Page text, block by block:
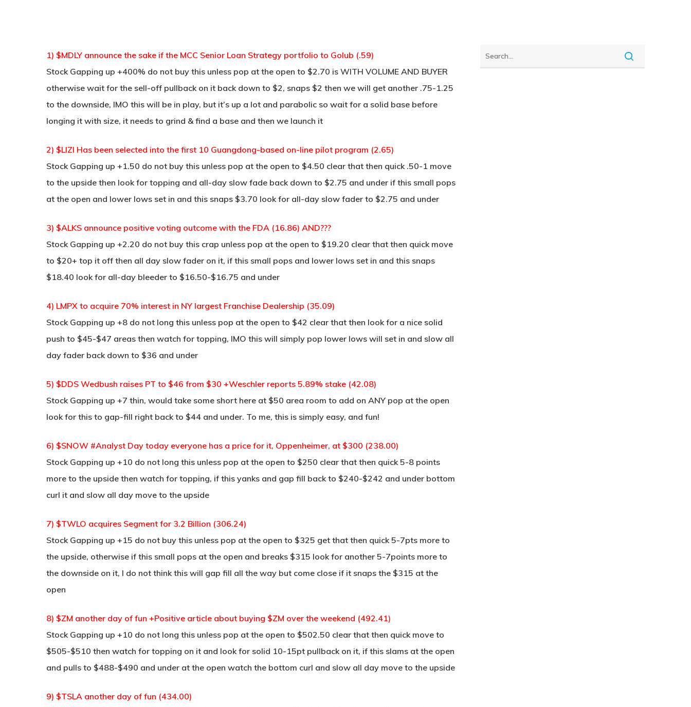
1) $MDLY announce the sake if the MCC Senior Loan Strategy portfolio to Golub (.59)
Stock Gapping up +400% do not buy this unless pop at the open to $2.70 is WITH VOLUME AND BUYER
otherwise wait for the sell-off pullback on it back down to $2, snaps $2 then we will get another .75-1.25
to the downside, IMO this will be in play, but it’s up a lot and parabolic so wait for a solid base before
longing it with size, it needs to grind & find a base and then we launch it
2) $LIZI Has been selected into the first 10 Guangdong-based on-line pilot program (2.65)
Stock Gapping up +1.50 do not buy this unless pop at the open to $4.50 clear that then quick .50-1 move
to the upside then look for topping and all-day slow fade back down to $2.75 and under if this small pops
at the open and lower lows set in and this snaps $3.70 look for all-day slow fader to $2.75 and under
3) $ALKS announce positive voting outcome with the FDA (16.86) AND???
Stock Gapping up +2.20 do not buy this crap unless pop at the open to $19.20 clear that then quick move
to $20+ top it off then all day slow fader on it, if this small pops and lower lows set in and this snaps
$18.40 look for all-day bleeder to $16.50-$16.75 and under
4) LMPX to acquire 70% interest in NY largest Franchise Dealership (35.09)
Stock Gapping up +8 do not long this unless pop at the open to $42 clear that then look for a nice solid
push to $45-$47 areas then watch for topping, IMO this will simply pop lower lows will set in and slow all
day fader back down to $36 and under
5) $DDS Wedbush raises PT to $46 from $30 +Weschler reports 5.89% stake (42.08)
Stock Gapping up +7 thin, would take some short here at $50 area room to add on ANY pop at the open
look for this to gap-fill right back to $44 and under. To me, this is simply easy, and fun!
6) $SNOW #Analyst Day today everyone has a price for it, Oppenheimer, at $300 (238.00)
Stock Gapping up +10 do not long this unless pop at the open to $250 clear that then quick 5-8 points
more to the upside then watch for topping, if this yanks and gap fill back to $240-$242 and under bottom
curl it and slow all day move to the upside
7) $TWLO acquires Segment for 3.2 Billion (306.24)
Stock Gapping up +15 do not buy this unless pop at the open to $325 get that then quick 5-7pts more to
the upside, otherwise if this small pops at the open and breaks $315 look for another 5-7points more to
the downside on it, I do not think this will gap fill all the way but come close if it snaps the $315 at the
open
8) $ZM another day of fun +Positive article about buying $ZM over the weekend (492.41)
Stock Gapping up +10 do not long this unless pop at the open to $502.50 clear that then quick move to
$505-$510 then watch for topping on it and look for solid 10-15pt pullback on it, if this slams at the open
and pulls to $488-$490 and under at the open watch the bottom curl and slow all day move to the upside
9) $TSLA another day of fun (434.00)